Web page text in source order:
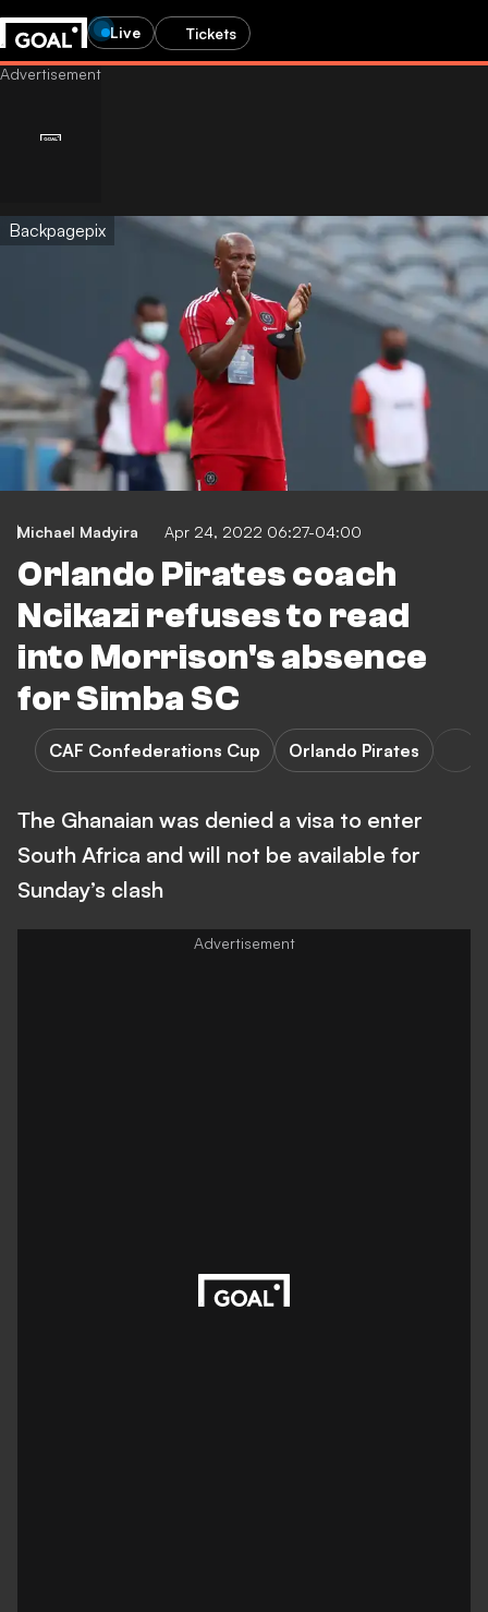
Live Tickets
Backpagepix
Michael Madyira Apr 24, 2022 06:27-04:00
Orlando Pirates coach
Ncikazi refuses to read
into Morrison's absence
for Simba SC
CAF Confederations Cup Orlando Pirates
The Ghanaian was denied a visa to enter
South Africa and will not be available for
Sunday’s clash